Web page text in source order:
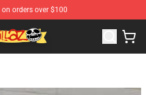
orders over $100
Merchandise Shop